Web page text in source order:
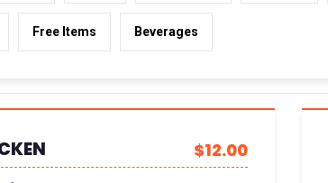
Free Items Beverages
$12.00